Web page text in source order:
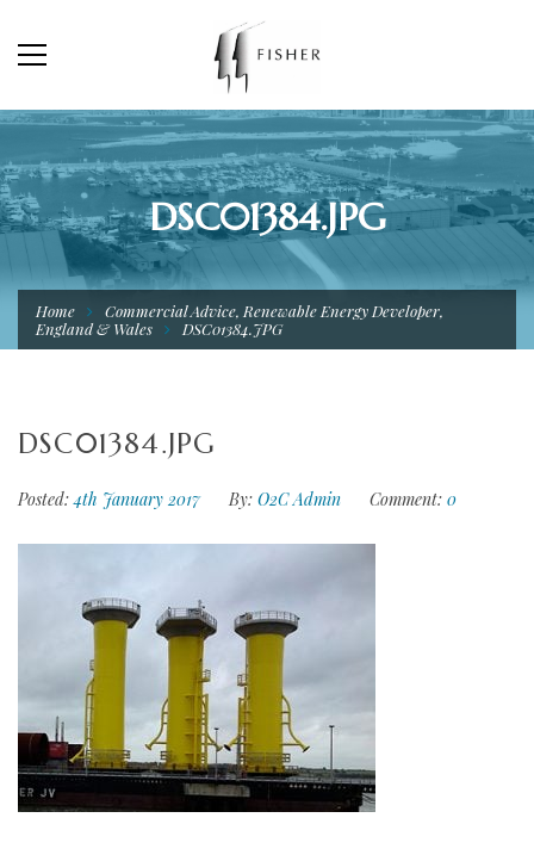
DSC01384.JPG
Home
Commercial Advice, Renewable Energy Developer,
England & Wales
DSC01384.JPG
DSC01384.JPG
Posted: 4th January 2017 By: O2C Admin Comment: 0